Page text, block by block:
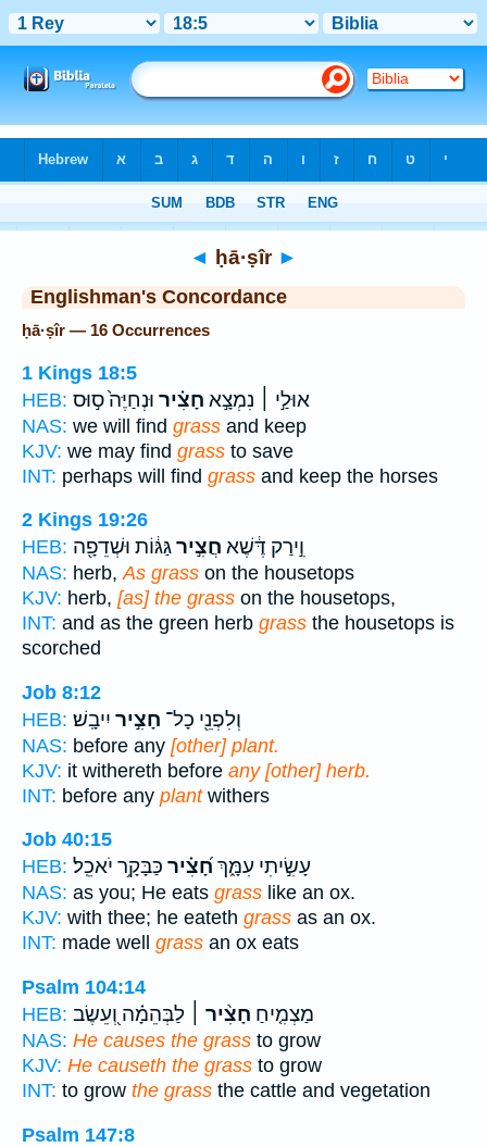
◄ ḥā·ṣîr ►
Englishman's Concordance
ḥā·ṣîr — 16 Occurrences
1 Kings 18:5
HEB:
אוּלַ֣י ׀ נִמְצָ֣א חָצִ֗יר וּנְחַיֶּה֙ ס֣וּס
NAS: we will find grass and keep
KJV: we may find grass to save
INT: perhaps will find grass and keep the horses
2 Kings 19:26
HEB:
וִ֣ירַק דֶּ֔שֶׁא חֲצִ֣ירגַּגּ֔וֹת וּשְׁדֵפָ֖ה
NAS: herb,As grass on the housetops
KJV: herb, [as] the grass on the housetops,
INT: and as the green herb grass the housetops is
scorched
Job 8:12
HEB:
וְלִפְנֵ֖י כָל־ חָצִ֣יר יִיבָֽשׁ׃
NAS: before any [other] plant.
KJV: it withereth before any [other] herb.
INT: before any plantwithers
Job 40:15
HEB:
עָשִׂ֣יתִי עִמָּ֑ךְ חָ֝צִ֗יר כַּבָּקָ֥ר יֹאכֵֽל׃
NAS: as you; He eats grass like an ox.
KJV: with thee; he eateth grass as an ox.
INT: made well grass an ox eats
Psalm 104:14
HEB:
מַצְמִ֤יחַ חָצִ֨יר ׀ לַבְּהֵמָ֗ה וְ֭עֵשֶׂב
NAS: He causes the grass to grow
KJV: He causeth the grass to grow
INT: to grow the grass the cattle and vegetation
Psalm 147:8